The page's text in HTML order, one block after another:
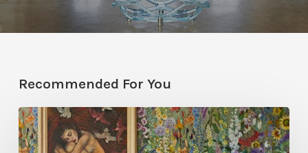
Recommended For You
Five
Garden-